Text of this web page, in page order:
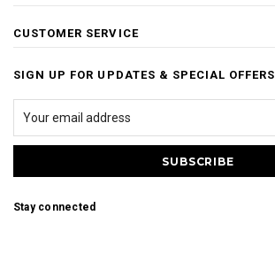
CUSTOMER SERVICE
SIGN UP FOR UPDATES & SPECIAL OFFERS
Stay connected